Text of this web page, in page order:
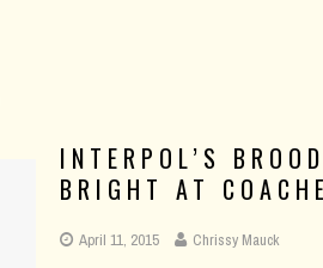
INTERPOL’S
BRIGHT AT
April 11, 2015 Chrissy Mauck